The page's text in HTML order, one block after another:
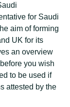
for Saudi
aim of forming
UK for its
an overview
you wish
to be used if
attested by the